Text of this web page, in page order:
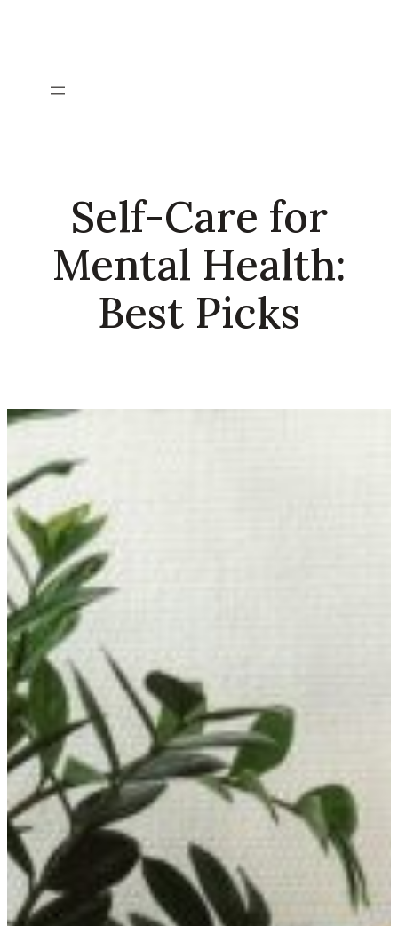
Self-Care for
Mental Health:
Best Picks